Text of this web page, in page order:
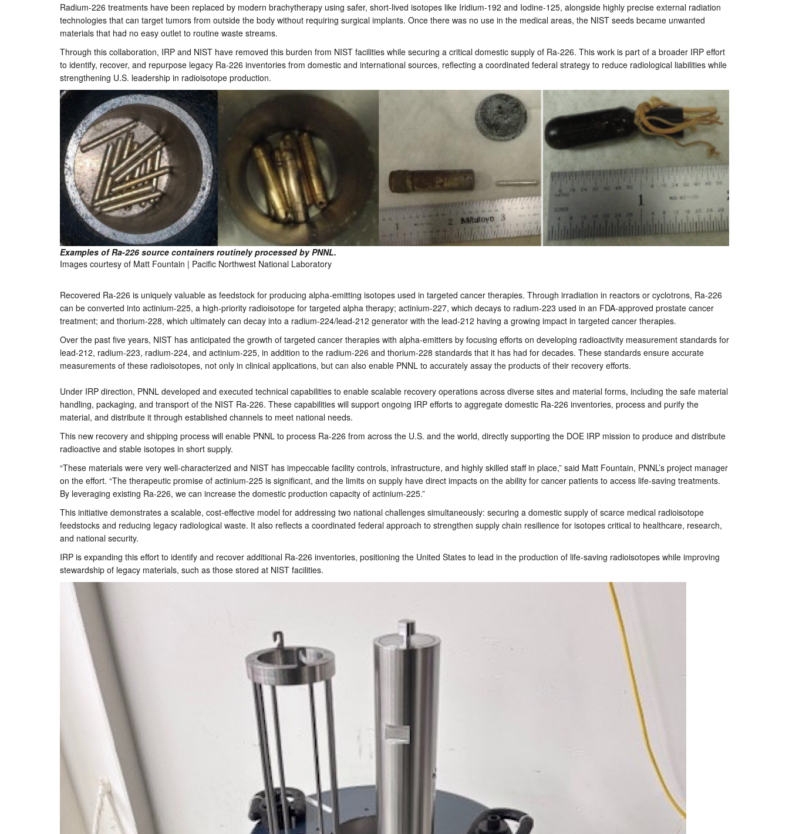
Radium-226 treatments have been replaced by modern brachytherapy using safer, short-lived isotopes like Iridium-192 and Iodine-125, alongside highly precise external radiation
technologies that can target tumors from outside the body without requiring surgical implants. Once there was no use in the medical areas, the NIST seeds became unwanted
materials that had no easy outlet to routine waste streams.
Through this collaboration, IRP and NIST have removed this burden from NIST facilities while securing a critical domestic supply of Ra-226. This work is part of a broader IRP effort
to identify, recover, and repurpose legacy Ra-226 inventories from domestic and international sources, reflecting a coordinated federal strategy to reduce radiological liabilities while
strengthening U.S. leadership in radioisotope production.
Examples of Ra-226 source containers routinely processed by PNNL.
Images courtesy of Matt Fountain | Pacific Northwest National Laboratory
Recovered Ra-226 is uniquely valuable as feedstock for producing alpha-emitting isotopes used in targeted cancer therapies. Through irradiation in reactors or cyclotrons, Ra-226
can be converted into actinium-225, a high-priority radioisotope for targeted alpha therapy; actinium-227, which decays to radium-223 used in an FDA-approved prostate cancer
treatment; and thorium-228, which ultimately can decay into a radium-224/lead-212 generator with the lead-212 having a growing impact in targeted cancer therapies.
Over the past five years, NIST has anticipated the growth of targeted cancer therapies with alpha-emitters by focusing efforts on developing radioactivity measurement standards for
lead-212, radium-223, radium-224, and actinium-225, in addition to the radium-226 and thorium-228 standards that it has had for decades. These standards ensure accurate
measurements of these radioisotopes, not only in clinical applications, but can also enable PNNL to accurately assay the products of their recovery efforts.
Under IRP direction, PNNL developed and executed technical capabilities to enable scalable recovery operations across diverse sites and material forms, including the safe material
handling, packaging, and transport of the NIST Ra-226. These capabilities will support ongoing IRP efforts to aggregate domestic Ra-226 inventories, process and purify the
material, and distribute it through established channels to meet national needs.
This new recovery and shipping process will enable PNNL to process Ra-226 from across the U.S. and the world, directly supporting the DOE IRP mission to produce and distribute
radioactive and stable isotopes in short supply.
“These materials were very well-characterized and NIST has impeccable facility controls, infrastructure, and highly skilled staff in place,” said Matt Fountain, PNNL’s project manager
on the effort. “The therapeutic promise of actinium-225 is significant, and the limits on supply have direct impacts on the ability for cancer patients to access life-saving treatments.
By leveraging existing Ra-226, we can increase the domestic production capacity of actinium-225.”
This initiative demonstrates a scalable, cost-effective model for addressing two national challenges simultaneously: securing a domestic supply of scarce medical radioisotope
feedstocks and reducing legacy radiological waste. It also reflects a coordinated federal approach to strengthen supply chain resilience for isotopes critical to healthcare, research,
and national security.
IRP is expanding this effort to identify and recover additional Ra-226 inventories, positioning the United States to lead in the production of life-saving radioisotopes while improving
stewardship of legacy materials, such as those stored at NIST facilities.